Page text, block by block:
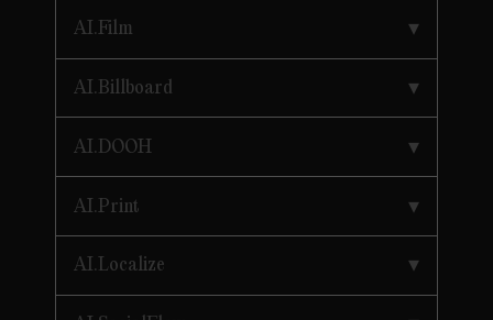
AI.Film
AI.Billboard
AI.DOOH
AI.Print
AI.Localize